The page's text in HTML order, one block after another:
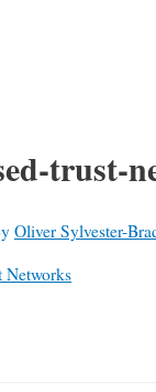
trust-
Oliver Sylvester-